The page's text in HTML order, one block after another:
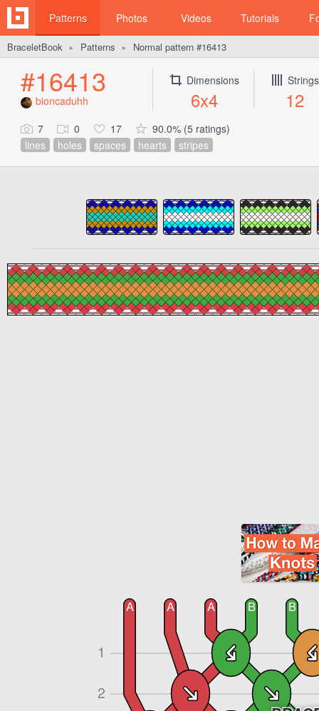
Patterns Photos Videos Tutorials
BraceletBook ► Patterns ► Normal pattern #16413
#16413
bioncaduhh
Dimensions
6x4
Strings
12
7 0 17
90.0% (5 ratings)
lines
holes spaces hearts stripes